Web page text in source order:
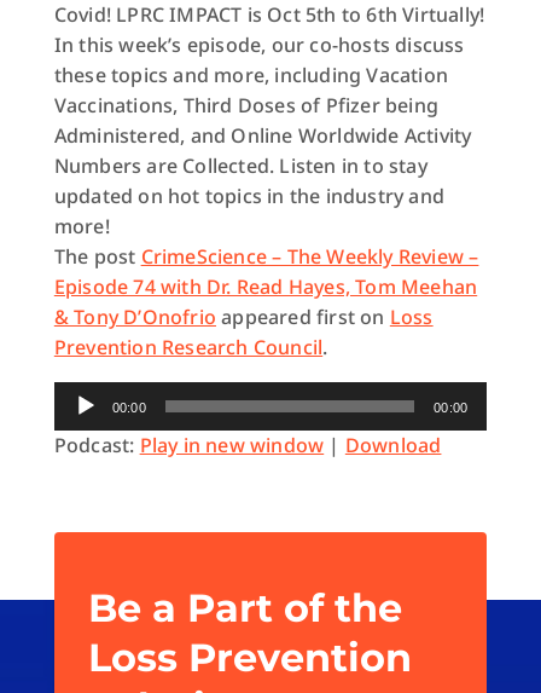
Covid! LPRC IMPACT is Oct 5th to 6th Virtually!
In this week’s episode, our co-hosts discuss
these topics and more, including Vacation
Vaccinations, Third Doses of Pfizer being
Administered, and Online Worldwide Activity
Numbers are Collected. Listen in to stay
updated on hot topics in the industry and
more!
The post CrimeScience – The Weekly Review –
Episode 74 with Dr. Read Hayes, Tom Meehan
& Tony D’Onofrio appeared first on Loss
Prevention Research Council.
Audio
Player
00:00 00:00
Podcast: Play in new window | Download
Be a Part of the
Loss Prevention